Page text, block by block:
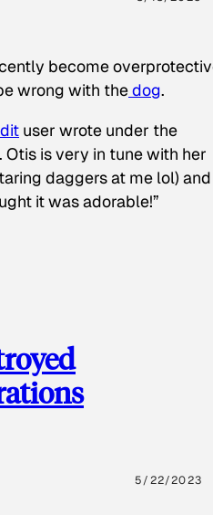
become
wrong with thedog.
user wrote under the
is very in tune with her
daggers at me lol) and
it was adorable!”
5/22/2023